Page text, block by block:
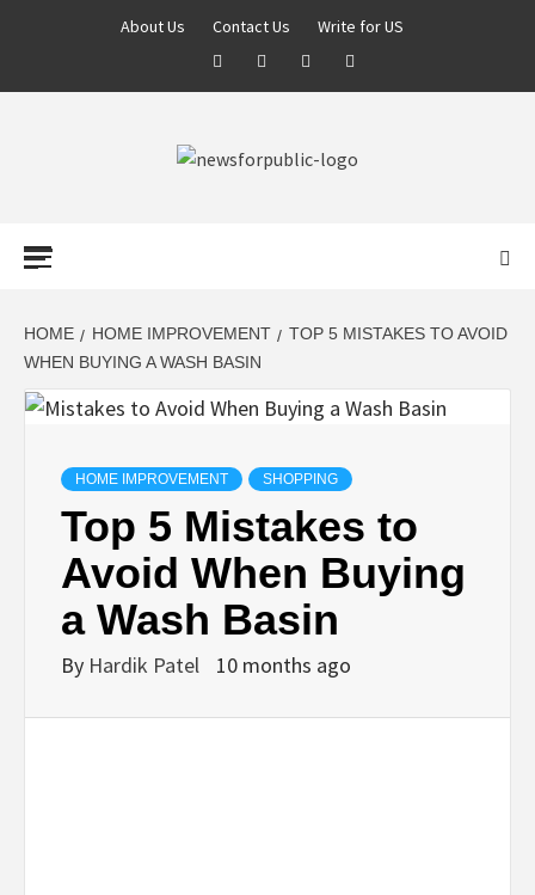
About Us Contact Us Write for US
LATEST
UPDATES ON
BUSINESS,
SEO, HEALTH,
LAW &
HOME HOME IMPROVEMENT
TOP 5 MISTAKES TO AVOID
WHEN BUYING A WASH BASIN
HOME IMPROVEMENT SHOPPING
Top 5 Mistakes to
Avoid When Buying
a Wash Basin
By Hardik Patel 10 months ago